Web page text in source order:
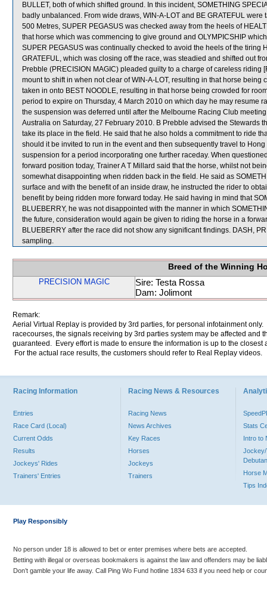
BULLET, both of which shifted ground. In this incident, SOMETHING
badly unbalanced. From wide draws, WIN-A-LOT and BE GRATEFUL
500 Metres, SUPER PEGASUS was checked away from the heels of
that horse which was commencing to give ground and OLYMPICSHIP
SUPER PEGASUS was continually checked to avoid the heels of the tiring
GRATEFUL, which was closing off the race, was steadied and shifted out
Prebble (PRECISION MAGIC) pleaded guilty to a charge of careless
mount to shift in when not clear of WIN-A-LOT, resulting in that horse
taken in onto BEST NOODLE, resulting in that horse being crowded for
period to expire on Thursday, 4 March 2010 on which day he may resume
the suspension was deferred until after the Melbourne Racing Club
Australia on Saturday, 27 February 2010. B Prebble advised the Stewards
take its place in the field. He said that he also holds a commitment to ride
should it be invited to run in the event and then subsequently travel to
suspension for a period incorporating one further raceday. When
forward position today, Trainer A T Millard said that the horse, whilst not
somewhat disappointing when ridden back in the field. He said as
surface and with the benefit of an inside draw, he instructed the rider to
benefit by being ridden more forward today. He said having in mind that
BLUEBERRY, he was not disappointed with the manner in which
the future, consideration would again be given to riding the horse in a
BLUEBERRY after the race did not show any significant findings. DASH,
sampling.
Breed of the Winning
PRECISION MAGIC
Sire: Testa Rossa
Dam: Jolimont
Remark:
Aerial Virtual Replay is provided by 3rd parties, for personal infotainment
racecourses, the signals receiving by 3rd parties system may be affected and
guaranteed. Every effort is made to ensure the information is up to the
For the actual race results, the customers should refer to Real Replay videos.
Racing Information
Entries
Race Card (Local)
Current Odds
Results
Jockeys' Rides
Trainers' Entries
Racing News & Resources
Racing News
News Archives
Key Races
Horses
Jockeys
Trainers
Stats
Intro to
Jockey/
Horse
Tips
Play Responsibly
No person under 18 is allowed to bet or enter premises where bets are accepted.
Betting with illegal or overseas bookmakers is against the law and offenders may be
Don’t gamble your life away. Call Ping Wo Fund hotline 1834 633 if you need help or